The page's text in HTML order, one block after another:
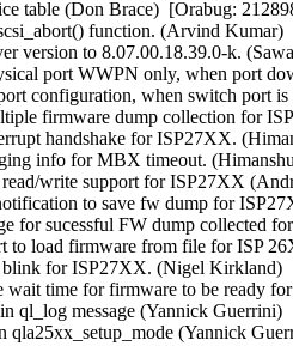
table (Don Brace)  [Orabug:
function. (Arvind
version to 8.07.00.18.39.0-k.
port WWPN only, when port
configuration, when switch port
firmware dump collection for
handshake for ISP27XX.
info for MBX timeout.
read/write support for ISP27XX
to save fw dump for
for sucessful FW dump collected
to load firmware from file for ISP
blink for ISP27XX. (Nigel Kirkland)
wait time for firmware to be ready
ql_log message (Yannick
qla25xx_setup_mode (Yannick